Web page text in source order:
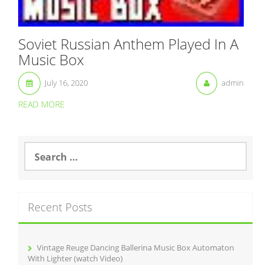
Soviet Russian Anthem Played In A
Music Box
July 16, 2020 admin
READ MORE
a
h
f
Recent Posts
Vintage Reuge Dancing Ballerina Music Box Automaton
With Lighter (watch Video)